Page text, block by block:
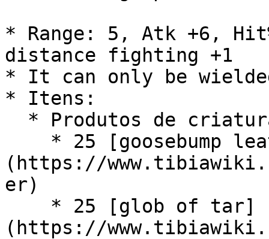
* Range: 5, Atk +6,
distance fighting +1
* It can only be
* Itens:
(https://
er)
(https://